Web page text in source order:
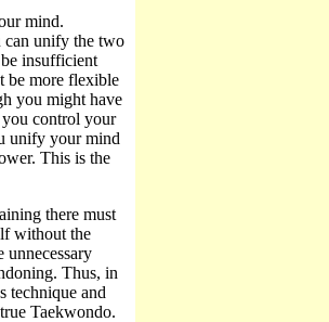
mind.
can unify the two
insufficient
be more flexible
you might have
control your
unify your mind
This is the
there must
without the
unnecessary
Thus, in
technique and
Taekwondo.